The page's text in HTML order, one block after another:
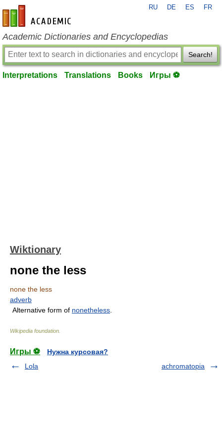
en-academic.com
RU DE ES FR
Academic Dictionaries and Encyclopedias
Search!
Interpretations Translations Books Игры ⚽
Wiktionary
none the less
none the less
adverb
Alternative form of nonetheless
Wikipedia foundation
Игры ⚽
Нужна курсовая?
Lola
achromatopia